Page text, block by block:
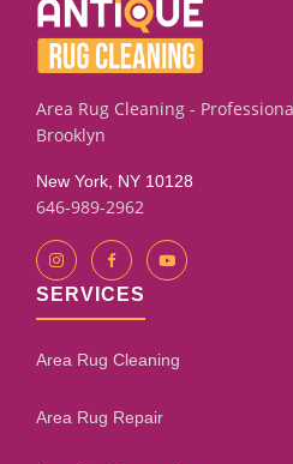
cleaned previously with
assessment process will give
Area Rug Cleaning -
Brooklyn
New York, NY 10128
646-989-2962
SERVICES
Area Rug Cleaning
Area Rug Repair